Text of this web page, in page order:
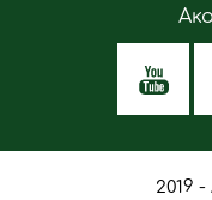
2019